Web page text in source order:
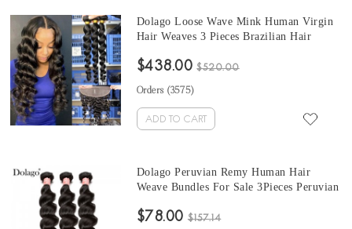
Dolago Loose Wave Mink Human Virgin
Hair Weaves 3 Pieces Brazilian Hair
Wholesale Hair Vendors
$438.00 $520.00
Orders (3575)
ADD TO CART
Dolago Peruvian Remy Human Hair
Weave Bundles For Sale 3Pieces Peruvian
30 Inches Peruvian Hair Bundles
$78.00 $157.14